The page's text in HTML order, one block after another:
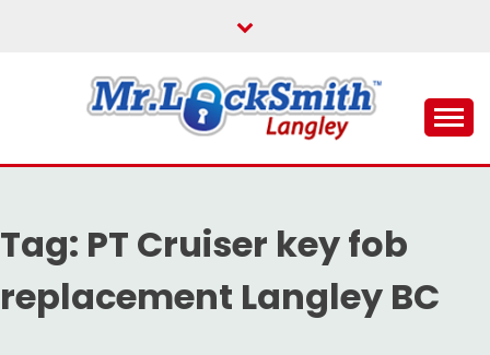
MR LOCKSMITH
LANGLEY
Tag: PT Cruiser key fob
replacement Langley BC